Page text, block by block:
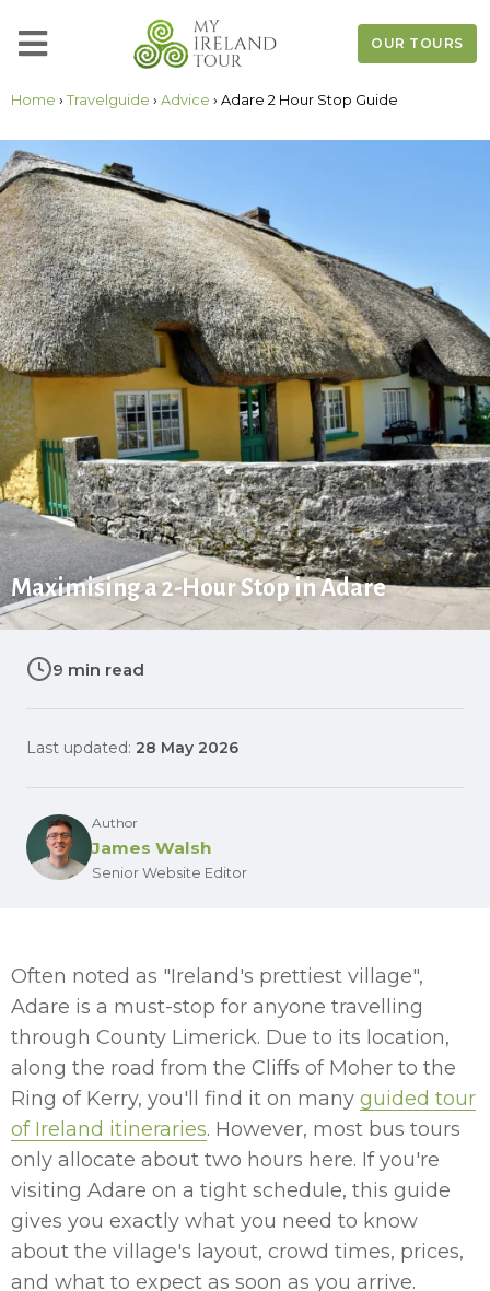
OUR TOURS
Home › Travelguide › Advice › Adare 2 Hour Stop Guide
Maximising a 2-Hour Stop in Adare
Often noted as "Ireland's prettiest village",
Adare is a must-stop for anyone travelling
through County Limerick. Due to its location,
along the road from the Cliffs of Moher to the
Ring of Kerry, you'll find it on many guided tour
of Ireland itineraries. However, most bus tours
only allocate about two hours here. If you're
visiting Adare on a tight schedule, this guide
gives you exactly what you need to know
about the village's layout, crowd times, prices,
and what to expect as soon as you arrive.
9 min read
Last updated: 28 May 2026
Author
James Walsh
Senior Website Editor